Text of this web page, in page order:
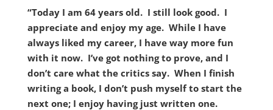
“Today I am 64 years old. I still look good. I
appreciate and enjoy my age. While I have
always liked my career, I have way more fun
with it now. I’ve got nothing to prove, and I
don’t care what the critics say. When I finish
writing a book, I don’t push myself to start the
next one; I enjoy having just written one.